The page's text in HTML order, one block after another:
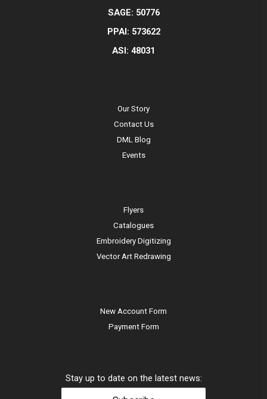
SAGE: 50776
PPAI: 573622
ASI: 48031
Our Story
Contact Us
DML Blog
Events
Flyers
Catalogues
Embroidery Digitizing
Vector Art Redrawing
New Account Form
Payment Form
Stay up to date on the latest news: